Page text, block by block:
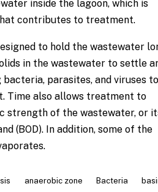
inside the lagoon, which is
contributes to treatment.
to hold the wastewater
in the wastewater to settle
parasites, and viruses to
Time also allows treatment to
strength of the wastewater, or
(BOD). In addition, some of the
anaerobic zone Bacteria